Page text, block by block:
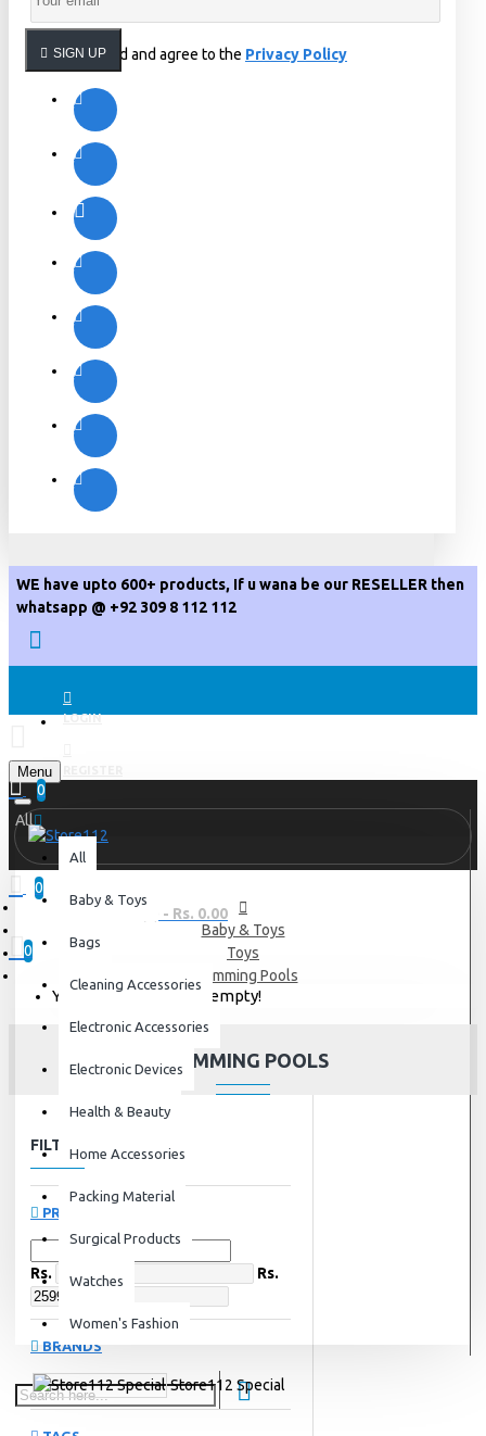
SIGN UP
I have read and agree to the Privacy Policy
WE have upto 600+ products, If u wana be our RESELLER then
whatsapp @ +92 309 8 112 112
LOGIN
Menu
0
0
0 item(s) - Rs. 0.00
0
Your shopping cart is empty!
All
All
Baby & Toys
Bags
Cleaning Accessories
Electronic Accessories
Electronic Devices
Health & Beauty
Home Accessories
Packing Material
Surgical Products
Watches
Women's Fashion
Baby & Toys
Toys
Swimming Pools
SWIMMING POOLS
FILTER Clear
PRICE
Rs. Rs.
BRANDS
Store112 Special